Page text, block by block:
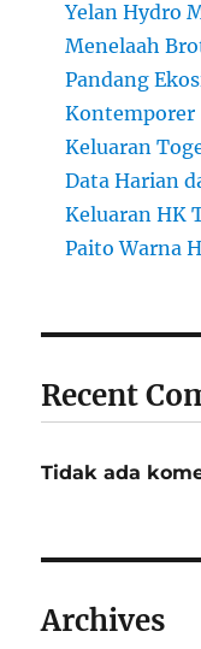
Yelan Hydro
Menelaah
Pandang
Kontemporer
Keluaran
Data Harian
Keluaran HK
Paito Warna
Recent
Tidak ada
Archives